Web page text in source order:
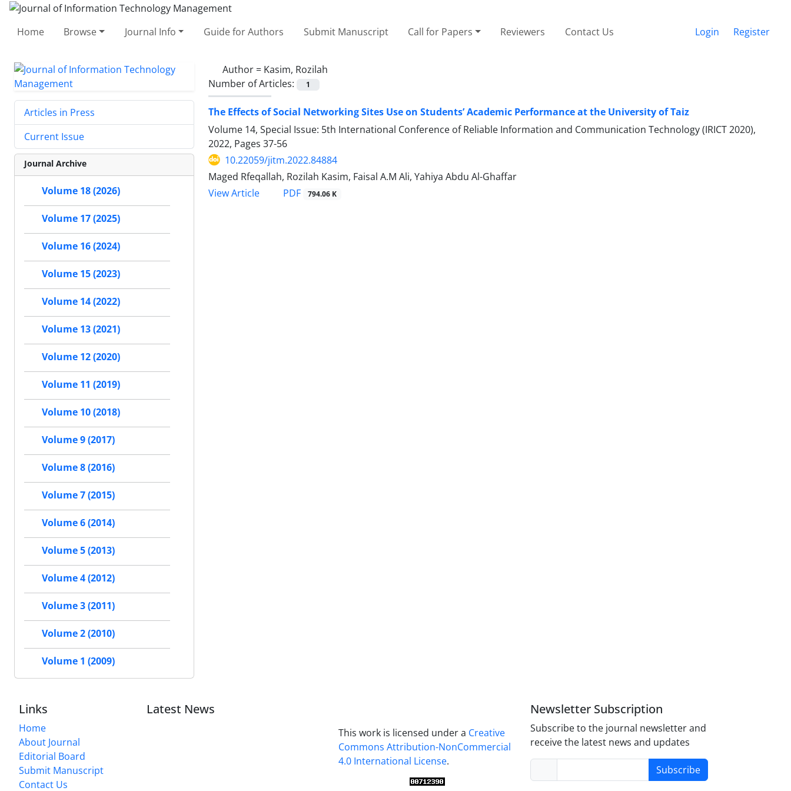
Home Browse Journal Info Guide for Authors Submit Manuscript Call for Papers Reviewers Contact Us Login Register
Author = Kasim, Rozilah
Number of Articles:
1
The Effects of Social Networking Sites Use on Students’ Academic Performance at the University of Taiz
Volume 14, Special Issue: 5th International Conference of Reliable Information and Communication Technology (IRICT 2020),
2022, Pages 37-56
10.22059/jitm.2022.84884
Maged Rfeqallah, Rozilah Kasim, Faisal A.M Ali, Yahiya Abdu Al-Ghaffar
View Article
PDF 794.06 K
Articles in Press
Current Issue
Journal Archive
Volume 18 (2026)
Volume 17 (2025)
Volume 16 (2024)
Volume 15 (2023)
Volume 14 (2022)
Volume 13 (2021)
Volume 12 (2020)
Volume 11 (2019)
Volume 10 (2018)
Volume 9 (2017)
Volume 8 (2016)
Volume 7 (2015)
Volume 6 (2014)
Volume 5 (2013)
Volume 4 (2012)
Volume 3 (2011)
Volume 2 (2010)
Volume 1 (2009)
Links
Home
About Journal
Editorial Board
Submit Manuscript
Contact Us
Latest News
This work is licensed under a Creative
Commons Attribution-NonCommercial
4.0 International License.
Newsletter Subscription
Subscribe to the journal newsletter and
receive the latest news and updates
Subscribe